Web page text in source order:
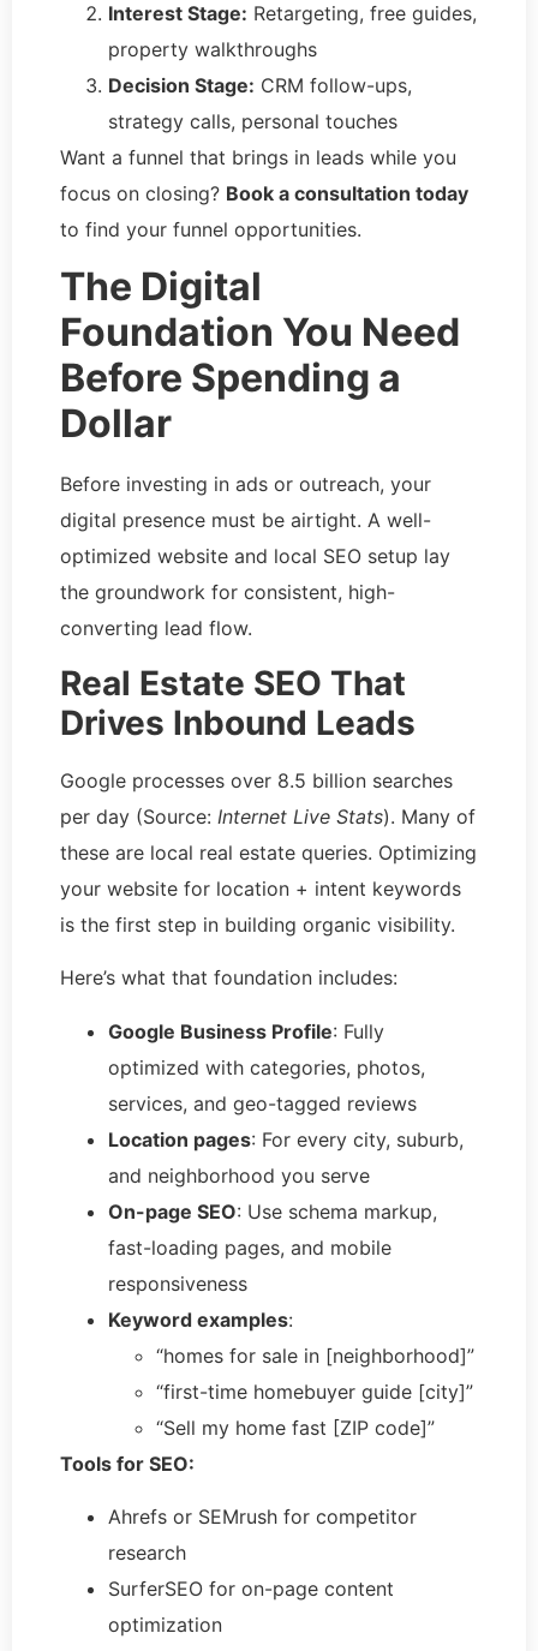
Interest Stage: Retargeting, free guides,
property walkthroughs
Decision Stage: CRM follow-ups,
strategy calls, personal touches
Want a funnel that brings in leads while you
focus on closing? Book a consultation today
to find your funnel opportunities.
The Digital
Foundation You Need
Before Spending a
Dollar
Before investing in ads or outreach, your
digital presence must be airtight. A well-
optimized website and local SEO setup lay
the groundwork for consistent, high-
converting lead flow.
Real Estate SEO That
Drives Inbound Leads
Google processes over 8.5 billion searches
per day (Source: Internet Live Stats). Many of
these are local real estate queries. Optimizing
your website for location + intent keywords
is the first step in building organic visibility.
Here’s what that foundation includes:
Google Business Profile: Fully
optimized with categories, photos,
services, and geo-tagged reviews
Location pages: For every city, suburb,
and neighborhood you serve
On-page SEO: Use schema markup,
fast-loading pages, and mobile
responsiveness
Keyword examples:
“homes for sale in [neighborhood]”
“first-time homebuyer guide [city]”
“Sell my home fast [ZIP code]”
Tools for SEO:
Ahrefs or SEMrush for competitor
research
SurferSEO for on-page content
optimization